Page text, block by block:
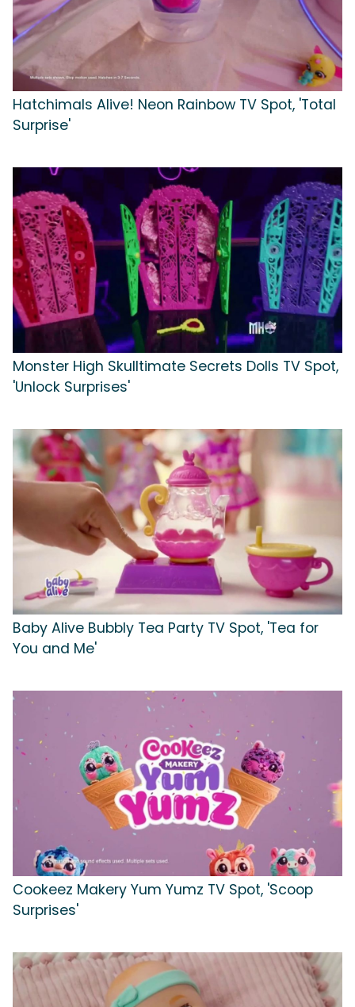
Hatchimals Alive! Neon Rainbow TV Spot, 'Total
Surprise'
Monster High Skulltimate Secrets Dolls TV Spot,
'Unlock Surprises'
Baby Alive Bubbly Tea Party TV Spot, 'Tea for
You and Me'
Cookeez Makery Yum Yumz TV Spot, 'Scoop
Surprises'